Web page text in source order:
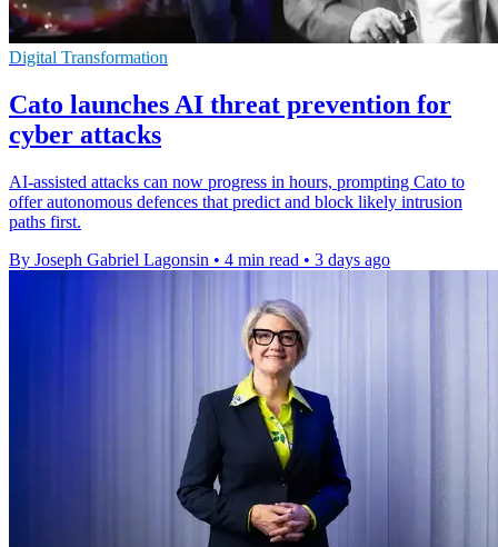
Digital Transformation
Cato launches AI threat prevention for
cyber attacks
AI-assisted attacks can now progress in hours, prompting Cato to
offer autonomous defences that predict and block likely intrusion
paths first.
By Joseph Gabriel Lagonsin • 4 min read • 3 days ago